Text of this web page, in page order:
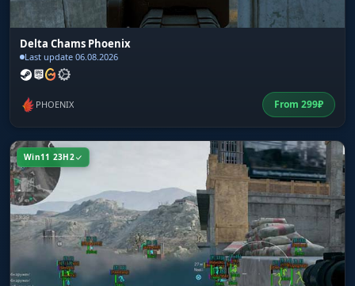
Delta Chams Phoenix
Last update 06.08.2026
PHOENIX From 299₽
Win11 23H2